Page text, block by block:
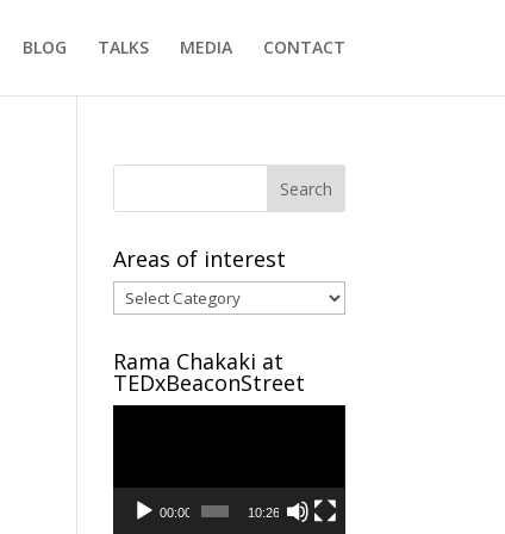
BLOG TALKS MEDIA CONTACT
Areas of interest
Areas
of
interest
Rama Chakaki at
TEDxBeaconStreet
00:00 10:26